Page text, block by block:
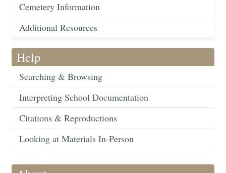
Cemetery Information
Additional Resources
Help
Searching & Browsing
Interpreting School Documentation
Citations & Reproductions
Looking at Materials In-Person